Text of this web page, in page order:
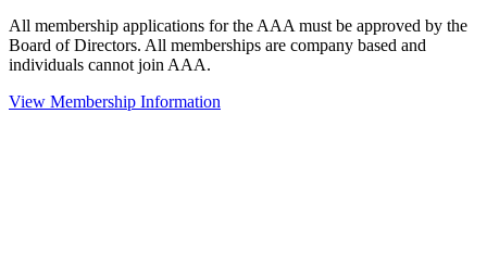
All membership applications for the AAA must be approved by the
Board of Directors. All memberships are company based and
individuals cannot join AAA.
View Membership Information